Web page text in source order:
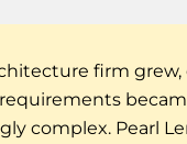
firm grew,
complex. Pearl